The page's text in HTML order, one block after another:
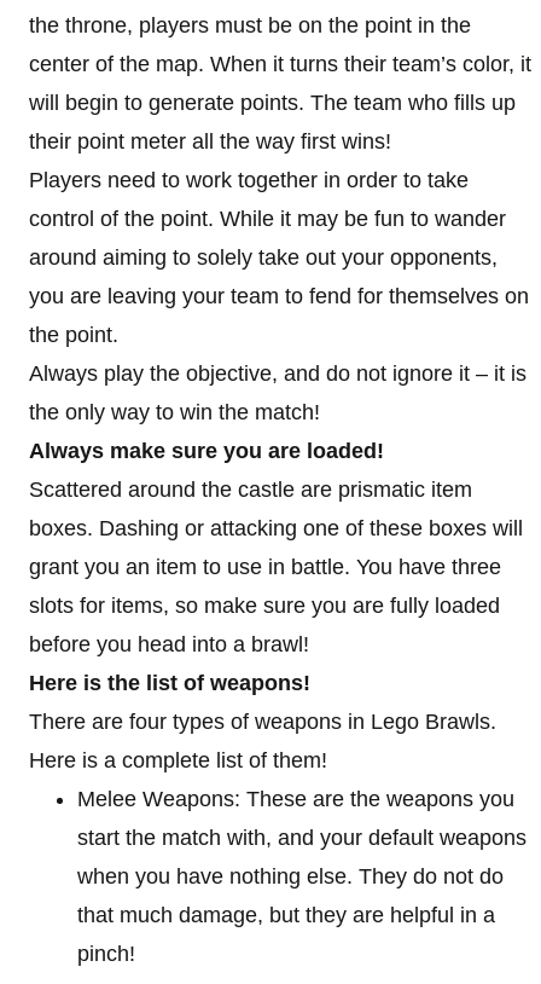
the throne, players must be on the point in the
center of the map. When it turns their team’s color, it
will begin to generate points. The team who fills up
their point meter all the way first wins!
Players need to work together in order to take
control of the point. While it may be fun to wander
around aiming to solely take out your opponents,
you are leaving your team to fend for themselves on
the point.
Always play the objective, and do not ignore it – it is
the only way to win the match!
Always make sure you are loaded!
Scattered around the castle are prismatic item
boxes. Dashing or attacking one of these boxes will
grant you an item to use in battle. You have three
slots for items, so make sure you are fully loaded
before you head into a brawl!
Here is the list of weapons!
There are four types of weapons in Lego Brawls.
Here is a complete list of them!
Melee Weapons: These are the weapons you
start the match with, and your default weapons
when you have nothing else. They do not do
that much damage, but they are helpful in a
pinch!